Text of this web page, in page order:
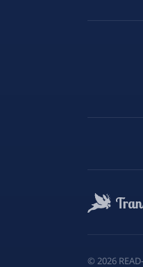
© 2026